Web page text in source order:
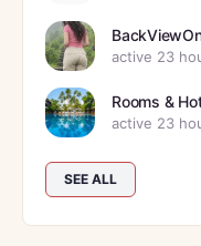
active 23
Rooms &
active 23
SEE ALL